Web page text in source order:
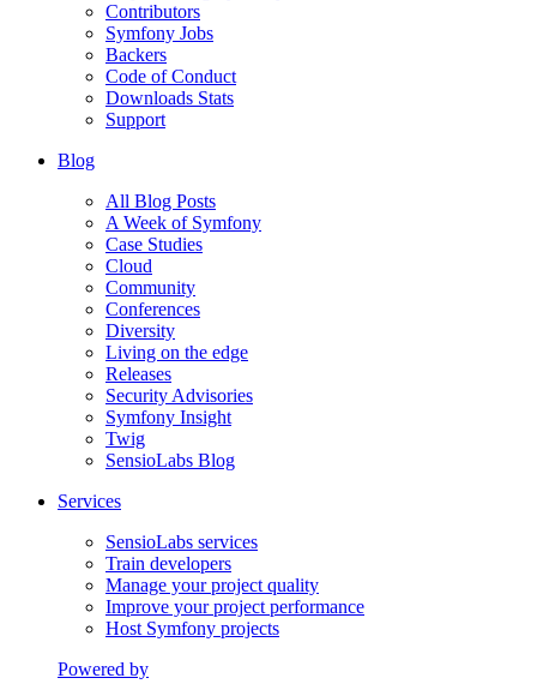
Contributors
Symfony Jobs
Backers
Code of Conduct
Downloads Stats
Support
Blog
All Blog Posts
A Week of Symfony
Case Studies
Cloud
Community
Conferences
Diversity
Living on the edge
Releases
Security Advisories
Symfony Insight
Twig
SensioLabs Blog
Services
SensioLabs services
Train developers
Manage your project quality
Improve your project performance
Host Symfony projects
Powered by